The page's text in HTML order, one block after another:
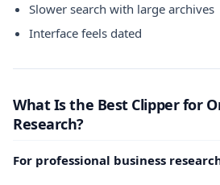
Slower search with large archives
Interface feels dated
What Is the Best Clipper for
Research?
For professional business